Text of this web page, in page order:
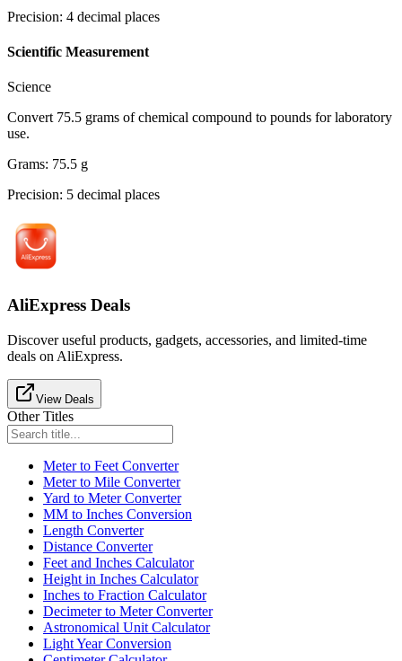
Precision: 4 decimal places
Scientific Measurement
Science
Convert 75.5 grams of chemical compound to pounds for laboratory
use.
Grams: 75.5 g
Precision: 5 decimal places
AliExpress Deals
Discover useful products, gadgets, accessories, and limited-time
deals on AliExpress.
View Deals
Other Titles
Meter to Feet Converter
Meter to Mile Converter
Yard to Meter Converter
MM to Inches Conversion
Length Converter
Distance Converter
Feet and Inches Calculator
Height in Inches Calculator
Inches to Fraction Calculator
Decimeter to Meter Converter
Astronomical Unit Calculator
Light Year Conversion